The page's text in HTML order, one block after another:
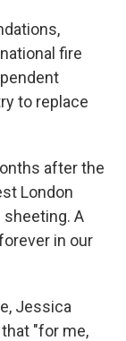
fire
to replace
after the
London
A
in our
Jessica
"for me,